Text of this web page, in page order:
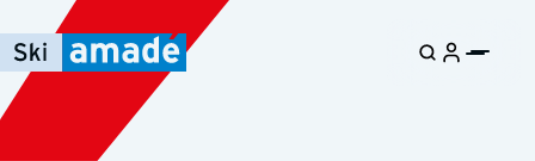
Skip to main content
Skip to table of contents
Skip to main navigation